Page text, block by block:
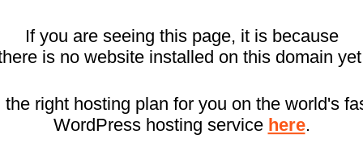
If you are seeing this page, it is because
is no website installed on this domain
the right hosting plan for you on the world's
WordPress hosting service here.